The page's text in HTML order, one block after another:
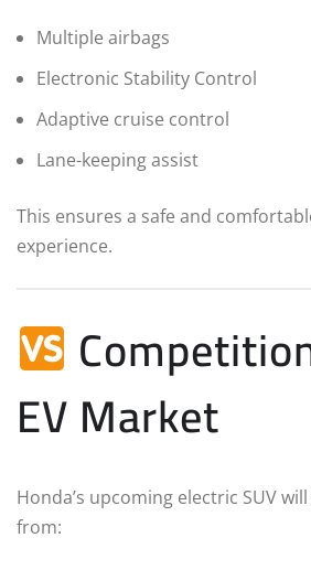
Multiple airbags
Electronic Stability Control
Adaptive cruise control
Lane-keeping assist
This ensures a safe and
experience.
EV Market
Honda’s upcoming electric SUV
from: